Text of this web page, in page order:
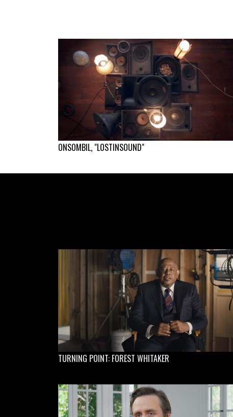
ONSOMBIL, "LOSTINSOUND"
TURNING POINT: FOREST WHITAKER